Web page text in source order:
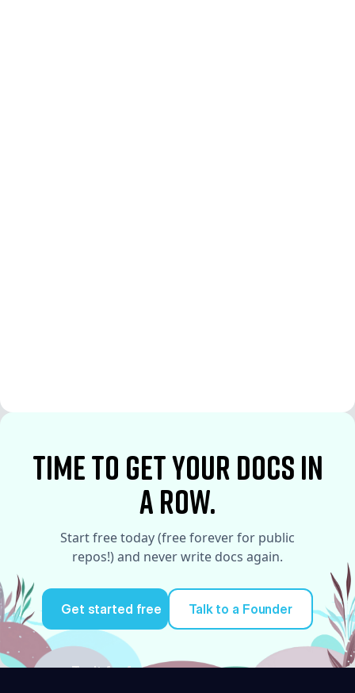
time to Get your docs in
a row.
Start free today (free forever for public
repos!) and never write docs again.
Get started free
Try it for free
Talk to a Founder